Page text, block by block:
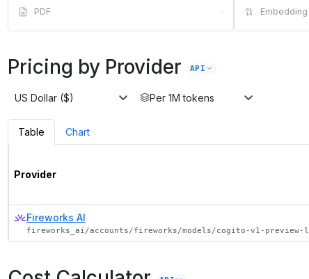
PDF
·
Embedding
Pricing by Provider API
US Dollar ($) Per 1M tokens
Table Chart
Provider
Fireworks AI
fireworks_ai/accounts/fireworks/models/cogito-v1-preview-